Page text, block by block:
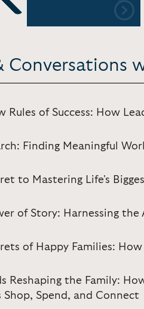
Previous
Conversations
Rules of Success: How
Finding Meaningful
to Mastering Life's
of Story: Harnessing
of Happy Families:
Reshaping the Family:
Shop, Spend, and Connect